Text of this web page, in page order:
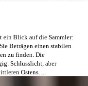
ein Blick auf die Sammler:
Beträgen einen stabilen
zu finden. Die
Schlusslicht, aber
Ostens. ...